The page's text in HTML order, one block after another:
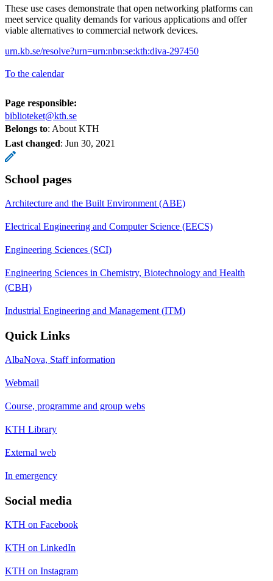
These use cases demonstrate that open networking platforms can
meet service quality demands for various applications and offer
viable alternatives to commercial network devices.
urn.kb.se/resolve?urn=urn:nbn:se:kth:diva-297450
To the calendar
Page responsible:
biblioteket@kth.se
Belongs to: About KTH
Last changed: Jun 30, 2021
School pages
Architecture and the Built Environment (ABE)
Electrical Engineering and Computer Science (EECS)
Engineering Sciences (SCI)
Engineering Sciences in Chemistry, Biotechnology and Health
(CBH)
Industrial Engineering and Management (ITM)
Quick Links
AlbaNova, Staff information
Webmail
Course, programme and group webs
KTH Library
External web
In emergency
Social media
KTH on Facebook
KTH on LinkedIn
KTH on Instagram